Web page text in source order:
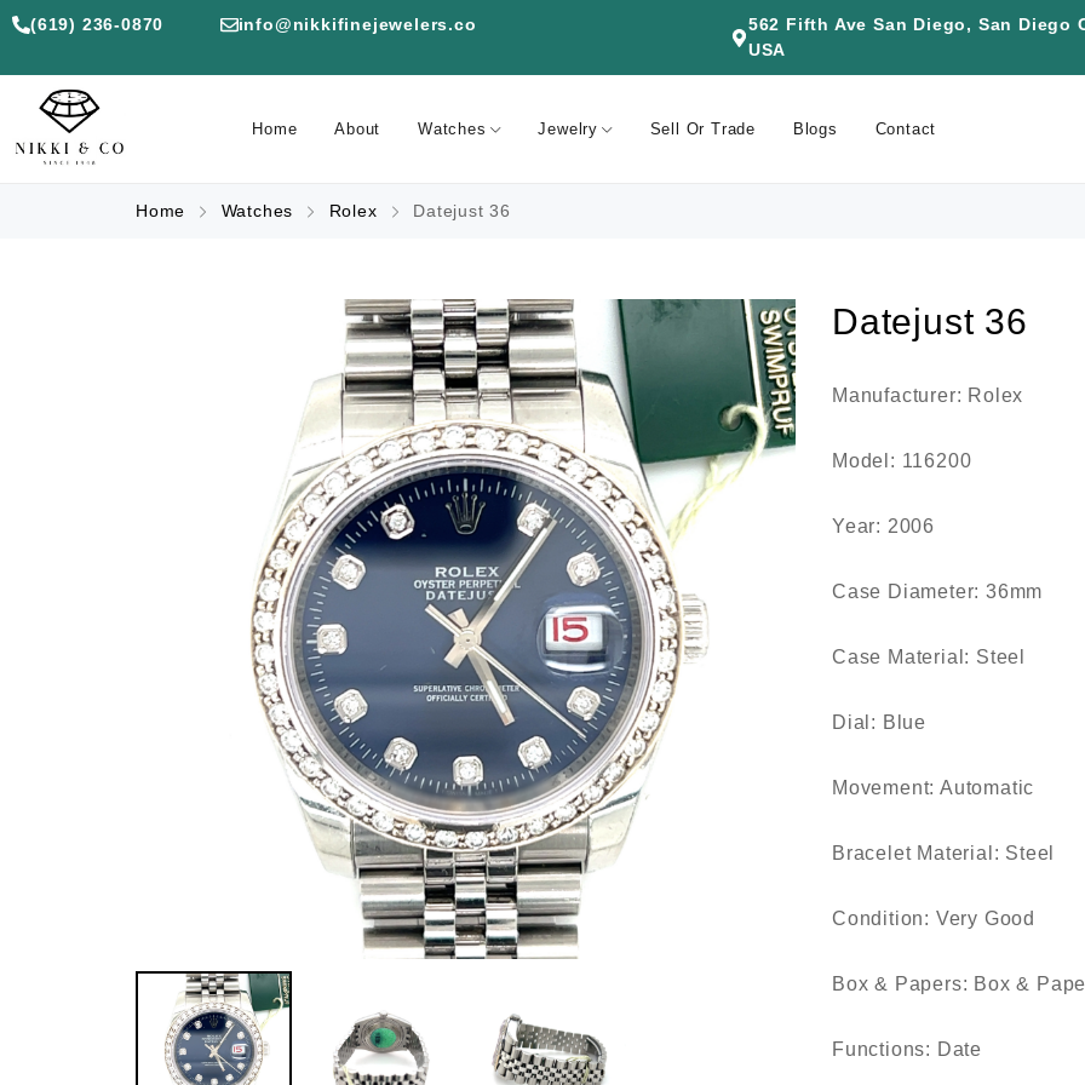
(619) 236-0870 info@nikkifinejewelers.co
562 Fifth Ave San Diego, San Diego
USA
Home About Watches Jewelry Sell Or Trade Blogs Contact
Home Watches Rolex Datejust 36
Datejust 36
Manufacturer: Rolex
Model: 116200
Year: 2006
Case Diameter: 36mm
Case Material: Steel
Dial: Blue
Movement: Automatic
Bracelet Material: Steel
Condition: Very Good
Box & Papers: Box &
Functions: Date